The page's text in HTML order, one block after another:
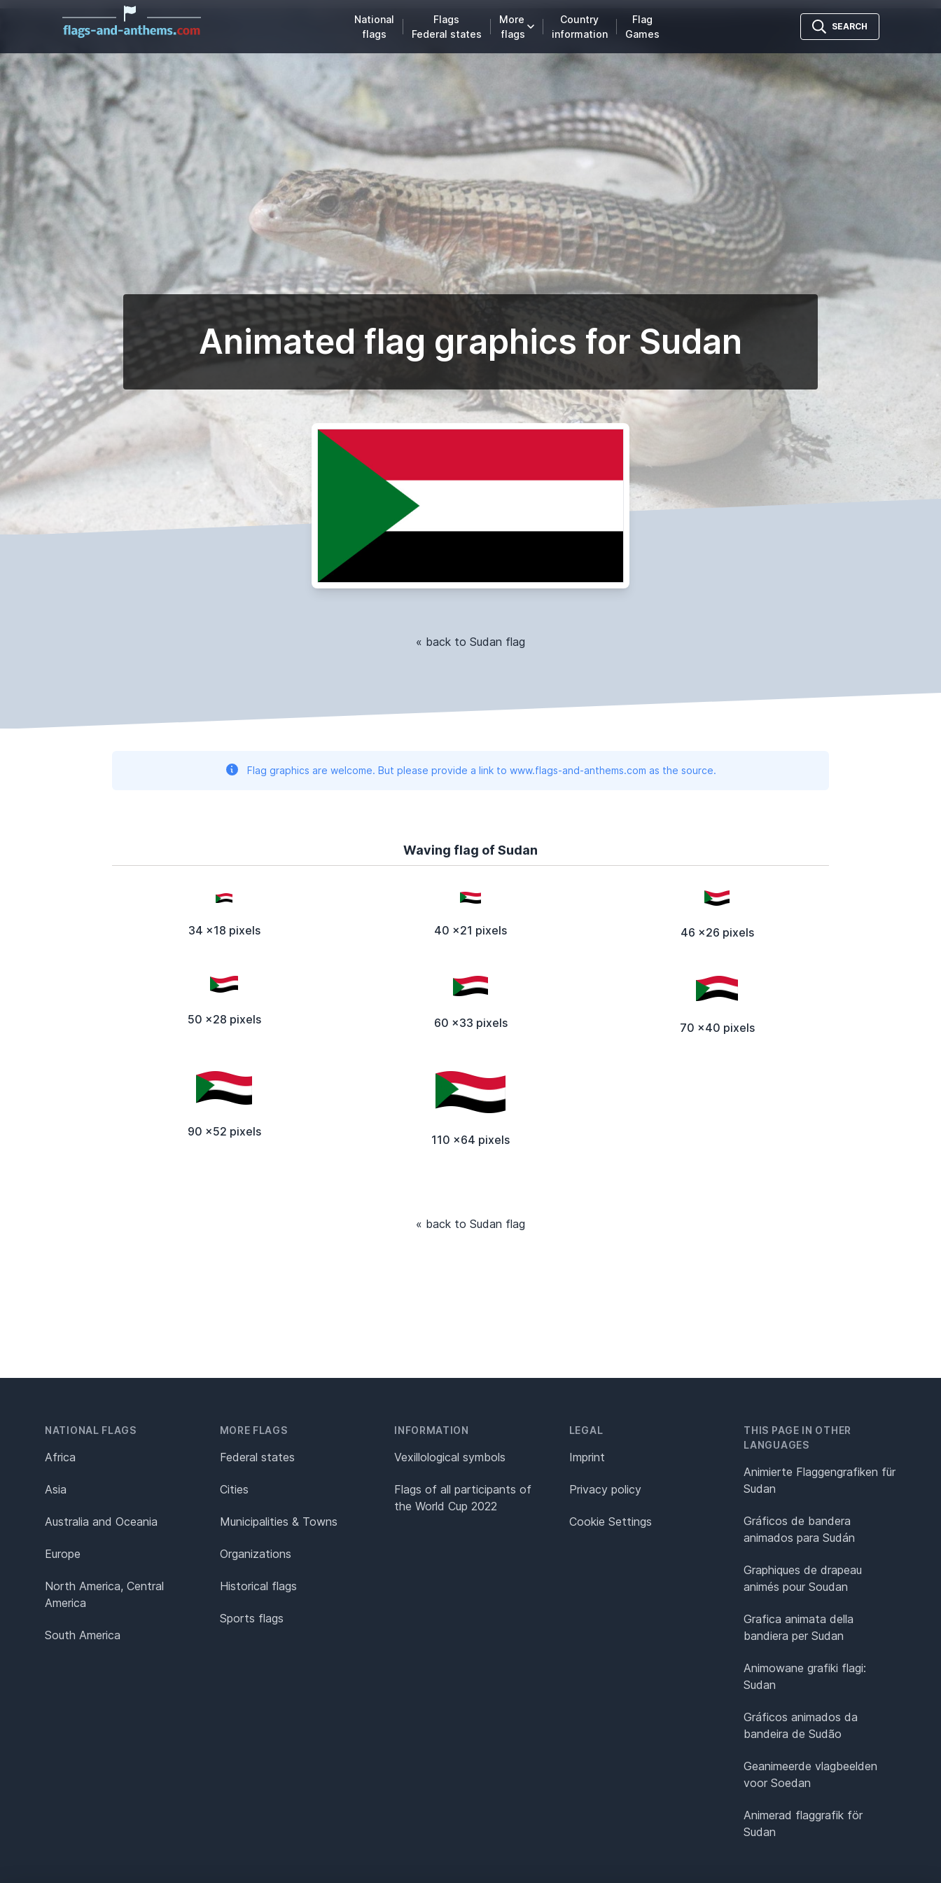
National
flags
Flags
Federal states
More
flags
Country
information
Flag
Games
SEARCH
Animated flag graphics for Sudan
« back to Sudan flag
Flag graphics are welcome. But please provide a link to www.flags-and-anthems.com as the source.
Waving flag of Sudan
34 x18 pixels 40 x21 pixels 46 x26 pixels
50 x28 pixels 60 x33 pixels 70 x40 pixels
90 x52 pixels
110 x64 pixels
« back to Sudan flag
NATIONAL FLAGS
Africa
Asia
Australia and Oceania
Europe
North America, Central
America
South America
MORE FLAGS
Federal states
Cities
Municipalities & Towns
Organizations
Historical flags
Sports flags
INFORMATION
Vexillological symbols
Flags of all participants of
the World Cup 2022
LEGAL
Imprint
Privacy policy
Cookie Settings
THIS PAGE IN OTHER
LANGUAGES
Animierte Flaggengrafiken für
Sudan
Gráficos de bandera
animados para Sudán
Graphiques de drapeau
animés pour Soudan
Grafica animata della
bandiera per Sudan
Animowane grafiki flagi:
Sudan
Gráficos animados da
bandeira de Sudão
Geanimeerde vlagbeelden
voor Soedan
Animerad flaggrafik för
Sudan